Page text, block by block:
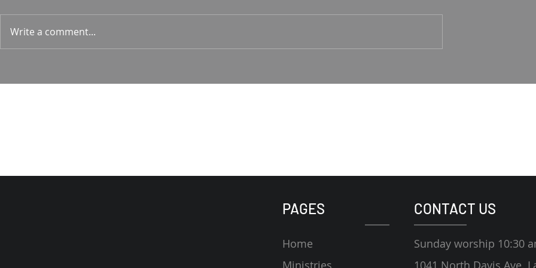
1 Corin. 15:1-4 Rodney Hunt Psalm 23 Pastor Roger Jahn
Write a comment...
PAGES
Home
CONTACT US
Sunday worship 10:30